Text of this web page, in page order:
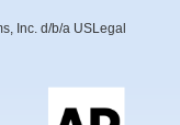
Inc. d/b/a USLegal